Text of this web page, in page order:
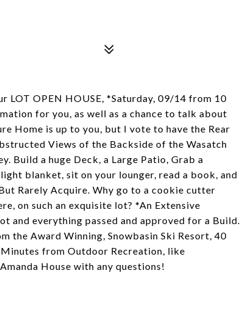
OPEN HOUSE, *Saturday, 09/14 from 10
for you, as well as a chance to talk about
Home is up to you, but I vote to have the Rear
Views of the Backside of the Wasatch
Build a huge Deck, a Large Patio, Grab a
blanket, sit on your lounger, read a book, and
Rarely Acquire. Why go to a cookie cutter
on such an exquisite lot? *An Extensive
and everything passed and approved for a Build.
the Award Winning, Snowbasin Ski Resort, 40
from Outdoor Recreation, like
House with any questions!